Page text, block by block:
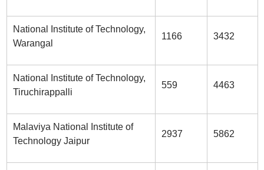
National Institute of Technology,
Warangal
1166 3432
National Institute of Technology,
Tiruchirappalli
559 4463
Malaviya National Institute of
Technology Jaipur
2937 5862